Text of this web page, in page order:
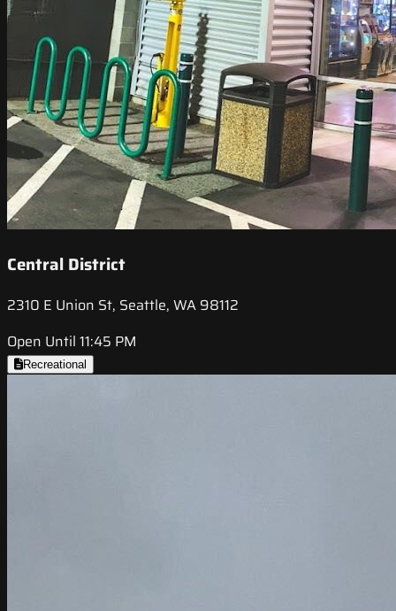
Central District
2310 E Union St, Seattle, WA 98112
Open Until 11:45 PM
Recreational